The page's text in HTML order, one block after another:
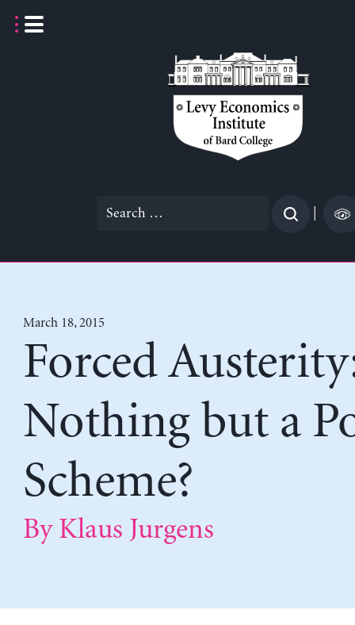
Search
March 18, 2015
Forced
Nothing but a
Scheme?
By Klaus Jurgens